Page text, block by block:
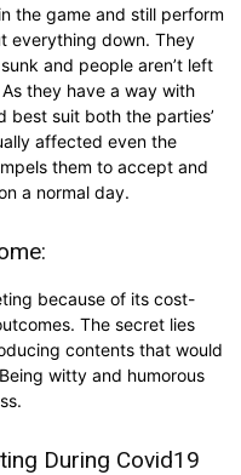
the game and still perform
everything down. They
and people aren’t left
they have a way with
best suit both the parties’
affected even the
them to accept and
a normal day.
because of its cost-
The secret lies
contents that would
witty and humorous
During Covid19